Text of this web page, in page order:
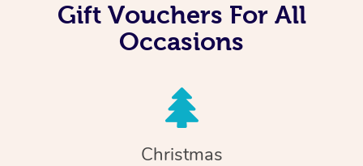
Gift Vouchers For All
Occasions
Christmas